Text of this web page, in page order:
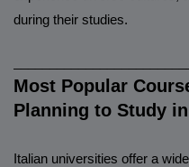
during their studies.
Most Popular
Planning to Study
Italian universities offer a